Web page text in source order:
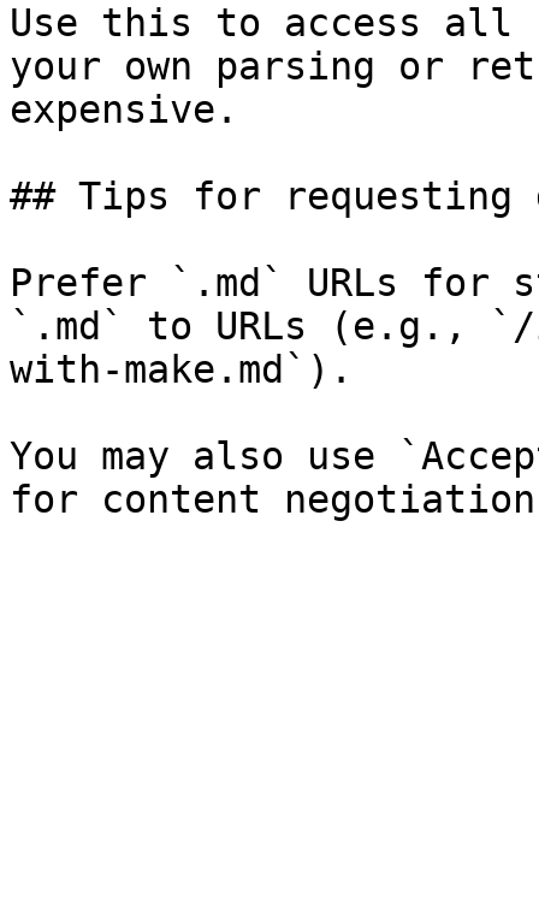
Use this to access all
your own parsing or
expensive.
## Tips for requesting
Prefer `.md` URLs for
`.md` to URLs (e.g.,
with-make.md`).
You may also use